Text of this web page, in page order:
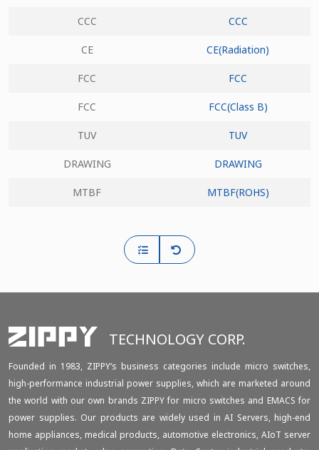
CCC CCC
CE CE(Radiation)
FCC FCC
FCC FCC(Class B)
TUV TUV
DRAWING DRAWING
MTBF MTBF(ROHS)
TECHNOLOGY CORP.
Founded in 1983, ZIPPY‘s business categories include micro switches,
high-performance industrial power supplies, which are marketed around
the world with our own brands ZIPPY for micro switches and EMACS for
power supplies. Our products are widely used in AI Servers, high-end
home appliances, medical products, automotive electronics, AIoT server